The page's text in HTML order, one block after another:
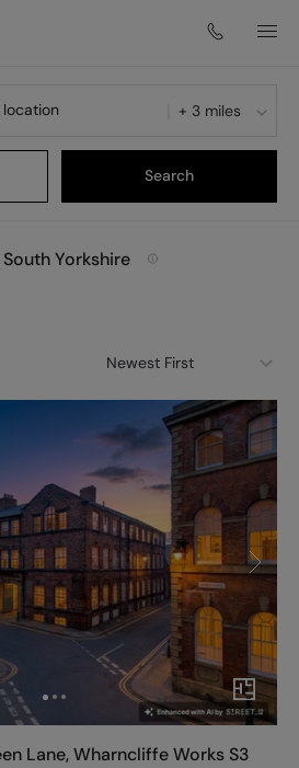
+ 3 miles
Search
Yorkshire
Newest First
Lane, Wharncliffe Works S3